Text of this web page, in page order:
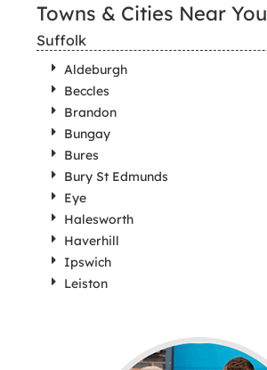
Towns & Cities Near You
Suffolk
Aldeburgh
Beccles
Brandon
Bungay
Bures
Bury St Edmunds
Eye
Halesworth
Haverhill
Ipswich
Leiston